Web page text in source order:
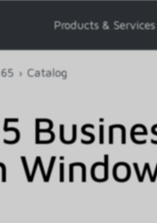
Products & Services
Catalog